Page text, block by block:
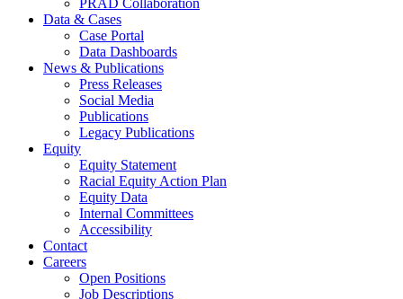
PRAD Collaboration
Data & Cases
Case Portal
Data Dashboards
News & Publications
Press Releases
Social Media
Publications
Legacy Publications
Equity
Equity Statement
Racial Equity Action Plan
Equity Data
Internal Committees
Accessibility
Contact
Careers
Open Positions
Job Descriptions